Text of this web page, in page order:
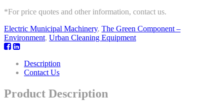
*For price quotes and other information, contact us.
Electric Municipal Machinery, The Green Component –
Environment, Urban Cleaning Equipment
Description
Contact Us
Product Description